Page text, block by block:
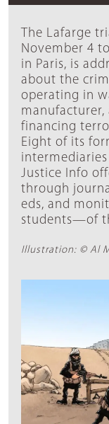
The Lafarge
November 4
in Paris, is
about the
operating in
manufacturer,
financing
Eight of its
Justice Info
through
eds, and
students—of
Illustration: © Al